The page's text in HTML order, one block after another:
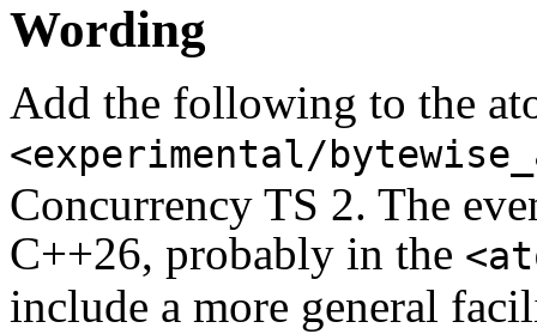
Wording
Add the following to the
<experimental/
Concurrency TS 2. The
C++26, probably in the
include a more general